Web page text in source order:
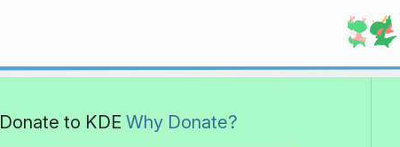
Donate to KDE Why Donate?